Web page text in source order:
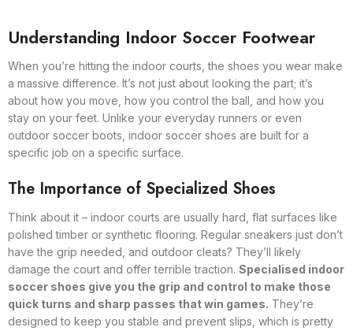
Understanding Indoor Soccer Footwear
When you’re hitting the indoor courts, the shoes you wear make
a massive difference. It’s not just about looking the part; it’s
about how you move, how you control the ball, and how you
stay on your feet. Unlike your everyday runners or even
outdoor soccer boots, indoor soccer shoes are built for a
specific job on a specific surface.
The Importance of Specialized Shoes
Think about it – indoor courts are usually hard, flat surfaces like
polished timber or synthetic flooring. Regular sneakers just don’t
have the grip needed, and outdoor cleats? They’ll likely
damage the court and offer terrible traction. Specialised indoor
soccer shoes give you the grip and control to make those
quick turns and sharp passes that win games. They’re
designed to keep you stable and prevent slips, which is pretty